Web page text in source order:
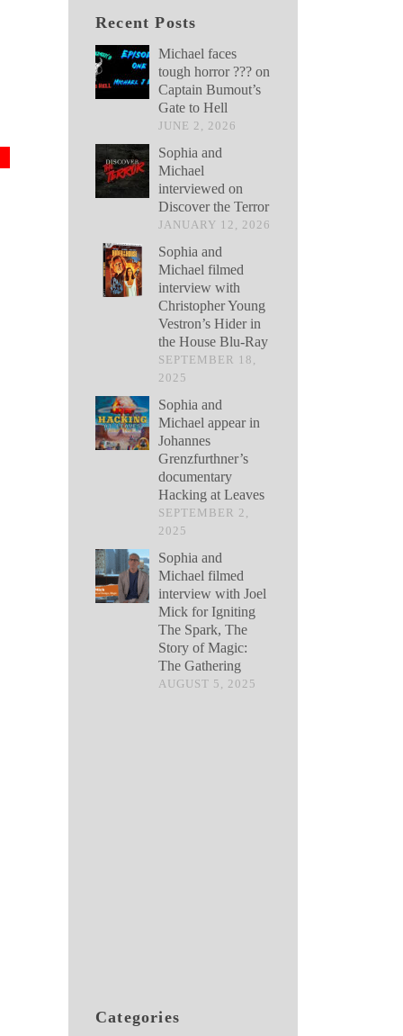
Recent Posts
Michael faces
tough horror ??? on
Captain Bumout’s
Gate to Hell
JUNE 2, 2026
Sophia and
Michael
interviewed on
Discover the Terror
JANUARY 12, 2026
Sophia and
Michael filmed
interview with
Christopher Young
Vestron’s Hider in
the House Blu-Ray
SEPTEMBER 18,
2025
Sophia and
Michael appear in
Johannes
Grenzfurthner’s
documentary
Hacking at Leaves
SEPTEMBER 2,
2025
Sophia and
Michael filmed
interview with Joel
Mick for Igniting
The Spark, The
Story of Magic:
The Gathering
AUGUST 5, 2025
Categories